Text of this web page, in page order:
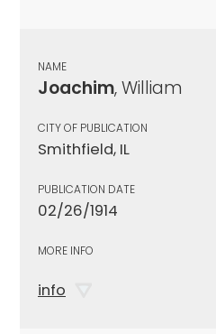
NAME
Joachim, William
CITY OF PUBLICATION
Smithfield, IL
PUBLICATION DATE
02/26/1914
MORE INFO
info